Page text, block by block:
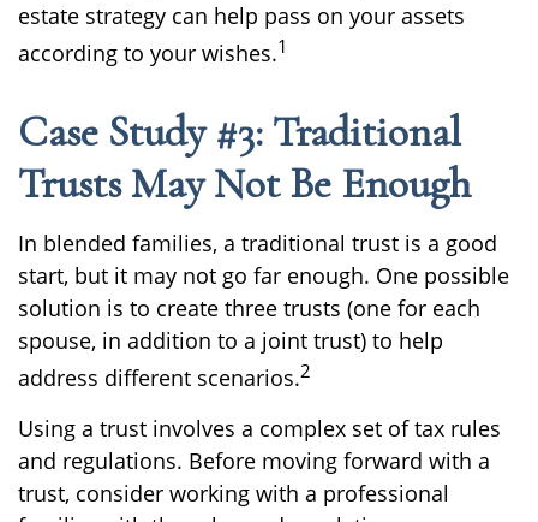
estate strategy can help pass on your assets
according to your wishes.1
Case Study #3: Traditional
Trusts May Not Be Enough
In blended families, a traditional trust is a good
start, but it may not go far enough. One possible
solution is to create three trusts (one for each
spouse, in addition to a joint trust) to help
address different scenarios.2
Using a trust involves a complex set of tax rules
and regulations. Before moving forward with a
trust, consider working with a professional